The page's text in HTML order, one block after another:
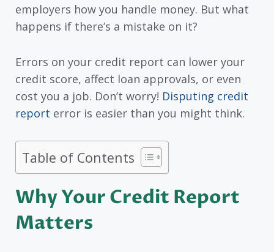
employers how you handle money. But what
happens if there’s a mistake on it?
Errors on your credit report can lower your
credit score, affect loan approvals, or even
cost you a job. Don’t worry! Disputing credit
report error is easier than you might think.
Table of Contents
Why Your Credit Report
Matters